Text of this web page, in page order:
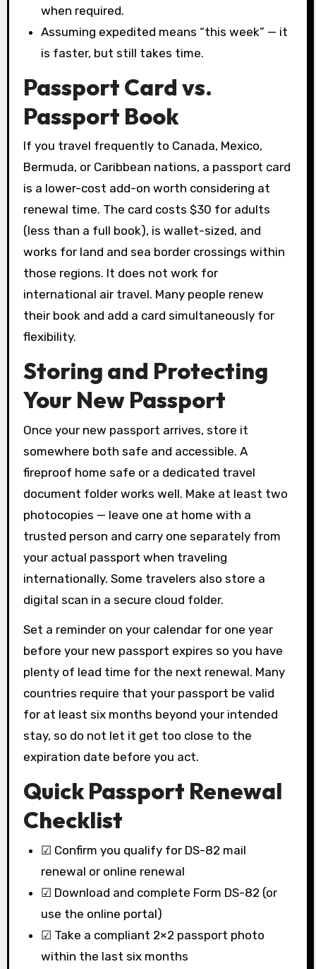
when required.
Assuming expedited means “this week” — it
is faster, but still takes time.
Passport Card vs.
Passport Book
If you travel frequently to Canada, Mexico,
Bermuda, or Caribbean nations, a passport card
is a lower-cost add-on worth considering at
renewal time. The card costs $30 for adults
(less than a full book), is wallet-sized, and
works for land and sea border crossings within
those regions. It does not work for
international air travel. Many people renew
their book and add a card simultaneously for
flexibility.
Storing and Protecting
Your New Passport
Once your new passport arrives, store it
somewhere both safe and accessible. A
fireproof home safe or a dedicated travel
document folder works well. Make at least two
photocopies — leave one at home with a
trusted person and carry one separately from
your actual passport when traveling
internationally. Some travelers also store a
digital scan in a secure cloud folder.
Set a reminder on your calendar for one year
before your new passport expires so you have
plenty of lead time for the next renewal. Many
countries require that your passport be valid
for at least six months beyond your intended
stay, so do not let it get too close to the
expiration date before you act.
Quick Passport Renewal
Checklist
☑ Confirm you qualify for DS-82 mail
renewal or online renewal
☑ Download and complete Form DS-82 (or
use the online portal)
☑ Take a compliant 2×2 passport photo
within the last six months